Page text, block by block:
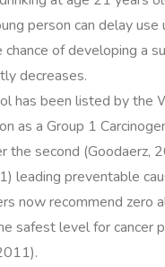
person can delay use
of developing a
decreases.
has been listed by the
as a Group 1
the second (Goodaerz,
leading preventable
now recommend zero
safest level for cancer
.